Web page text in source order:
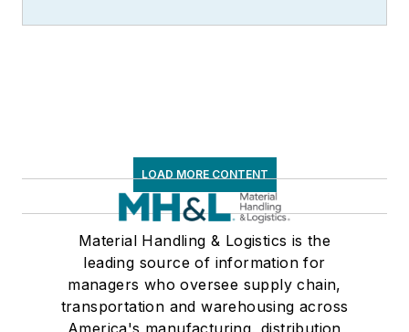
LOAD MORE CONTENT
Material Handling & Logistics is the
leading source of information for
managers who oversee supply chain,
transportation and warehousing across
America's manufacturing, distribution